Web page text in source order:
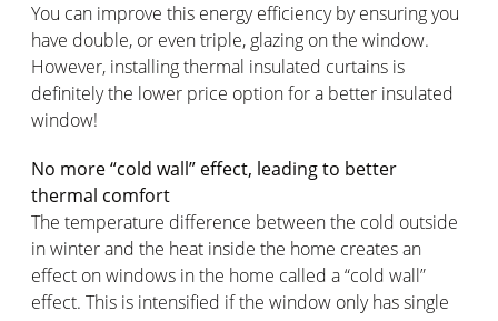
You can improve this energy efficiency by ensuring you
have double, or even triple, glazing on the window.
However, installing thermal insulated curtains is
definitely the lower price option for a better insulated
window!
No more “cold wall” effect, leading to better
thermal comfort
The temperature difference between the cold outside
in winter and the heat inside the home creates an
effect on windows in the home called a “cold wall”
effect. This is intensified if the window only has single